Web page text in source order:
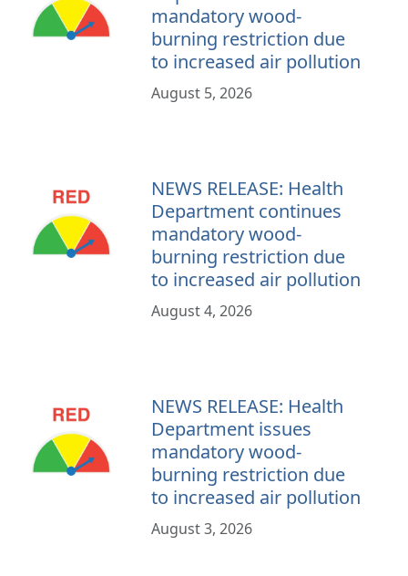
mandatory wood-
burning restriction due
to increased air pollution
August 5, 2026
NEWS RELEASE: Health
Department continues
mandatory wood-
burning restriction due
to increased air pollution
August 4, 2026
NEWS RELEASE: Health
Department issues
mandatory wood-
burning restriction due
to increased air pollution
August 3, 2026